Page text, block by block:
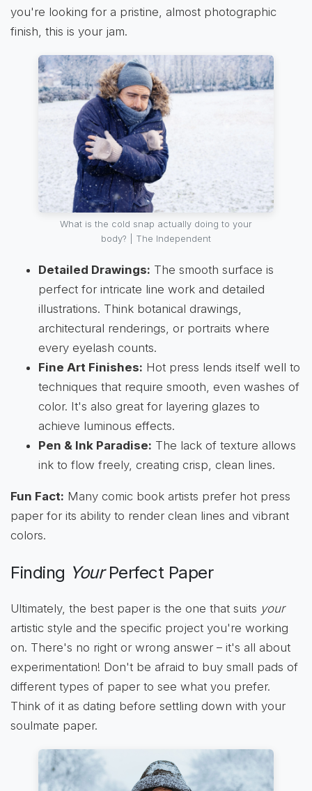
you're looking for a pristine, almost photographic
finish, this is your jam.
What is the cold snap actually doing to your
body? | The Independent
Detailed Drawings: The smooth surface is
perfect for intricate line work and detailed
illustrations. Think botanical drawings,
architectural renderings, or portraits where
every eyelash counts.
Fine Art Finishes: Hot press lends itself well to
techniques that require smooth, even washes of
color. It's also great for layering glazes to
achieve luminous effects.
Pen & Ink Paradise: The lack of texture allows
ink to flow freely, creating crisp, clean lines.
Fun Fact: Many comic book artists prefer hot press
paper for its ability to render clean lines and vibrant
colors.
Finding YourPerfect Paper
Ultimately, the best paper is the one that suits your
artistic style and the specific project you're working
on. There's no right or wrong answer – it's all about
experimentation! Don't be afraid to buy small pads of
different types of paper to see what you prefer.
Think of it as dating before settling down with your
soulmate paper.